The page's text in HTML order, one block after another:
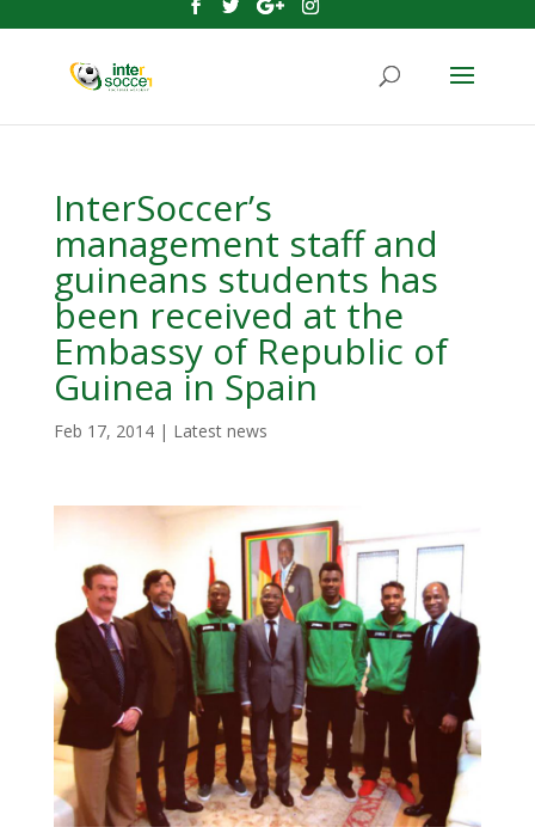
InterSoccer’s
management staff and
guineans students has
been received at the
Embassy of Republic of
Guinea in Spain
Feb 17, 2014| Latest news